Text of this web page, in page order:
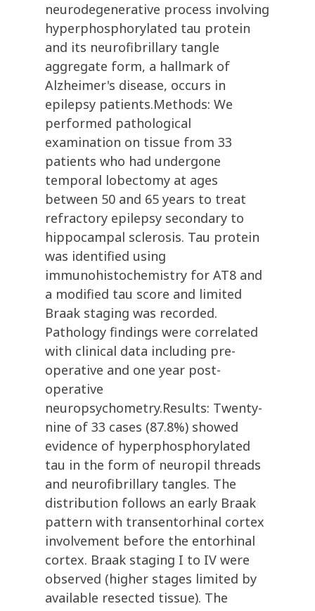
neurodegenerative process involving
hyperphosphorylated tau protein
and its neurofibrillary tangle
aggregate form, a hallmark of
Alzheimer's disease, occurs in
epilepsy patients.Methods: We
performed pathological
examination on tissue from 33
patients who had undergone
temporal lobectomy at ages
between 50 and 65 years to treat
refractory epilepsy secondary to
hippocampal sclerosis. Tau protein
was identified using
immunohistochemistry for AT8 and
a modified tau score and limited
Braak staging was recorded.
Pathology findings were correlated
with clinical data including pre-
operative and one year post-
operative
neuropsychometry.Results: Twenty-
nine of 33 cases (87.8%) showed
evidence of hyperphosphorylated
tau in the form of neuropil threads
and neurofibrillary tangles. The
distribution follows an early Braak
pattern with transentorhinal cortex
involvement before the entorhinal
cortex. Braak staging I to IV were
observed (higher stages limited by
available resected tissue). The